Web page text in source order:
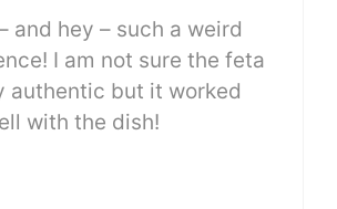
and hey – such a weird
I am not sure the feta
authentic but it worked
with the dish!